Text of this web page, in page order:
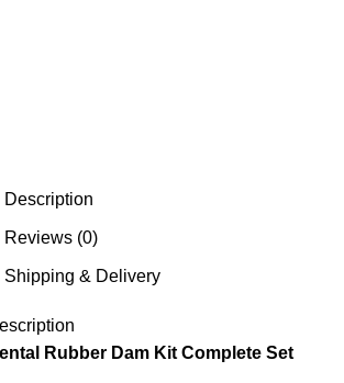
Description
Reviews (0)
Shipping & Delivery
Rubber Dam Kit Complete Set